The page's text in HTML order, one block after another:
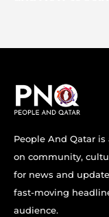
People And Qatar
on community,
for news and
fast-moving
audience.